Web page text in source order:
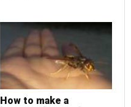
How to make a